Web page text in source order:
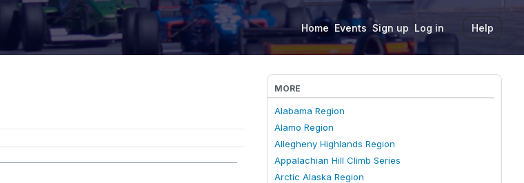
Home Events Sign up Log in Help
MORE
Alabama Region
Alamo Region
Allegheny Highlands Region
Appalachian Hill Climb Series
Arctic Alaska Region